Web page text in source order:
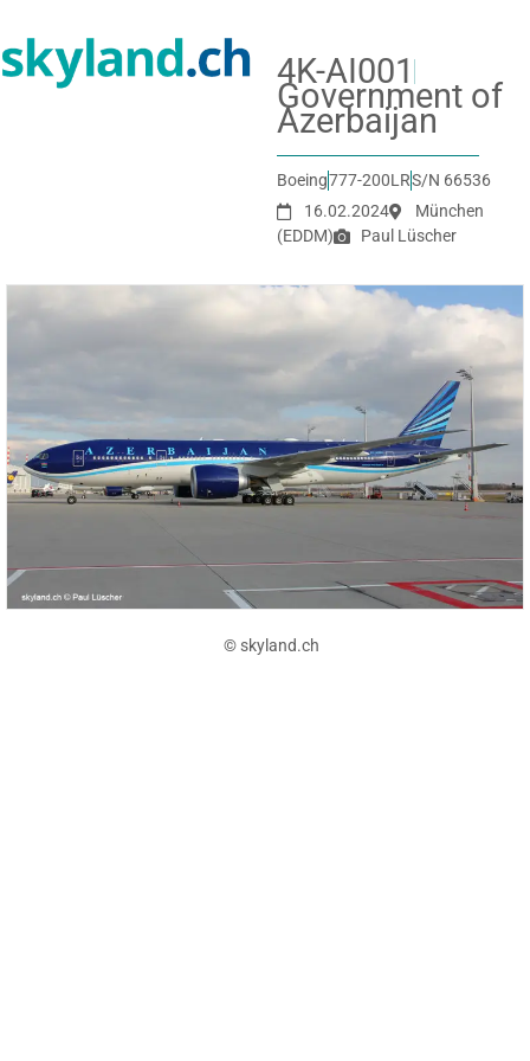
4K-AI001
Government of
Azerbaijan
Boeing777-200LRS/N 66536
16.02.2024
München
(EDDM)
Paul Lüscher
© skyland.ch